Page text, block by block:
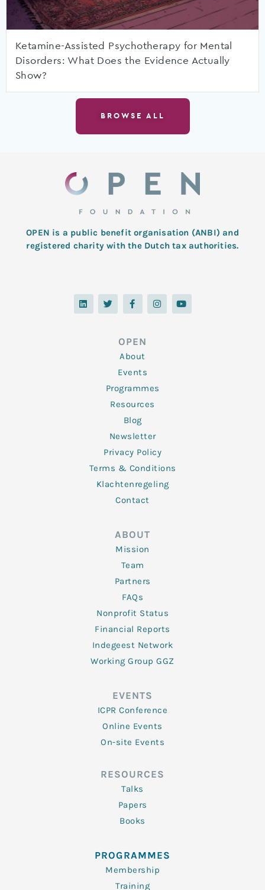
Ketamine-Assisted Psychotherapy for Mental
Disorders: What Does the Evidence Actually
Show?
BROWSE ALL
OPEN is a public benefit organisation (ANBI) and
registered charity with the Dutch tax authorities.
L
i
n
T
w
i
F
a
c
o
o
k
-
f
I
n
s
Y
o
u
OPEN
About
Events
Programmes
Resources
Blog
Newsletter
Privacy Policy
Terms & Conditions
Klachtenregeling
Contact
ABOUT
Mission
Team
Partners
FAQs
Nonprofit Status
Financial Reports
Indegeest Network
Working Group GGZ
EVENTS
ICPR Conference
Online Events
On-site Events
RESOURCES
Talks
Papers
Books
PROGRAMMES
Membership
Training